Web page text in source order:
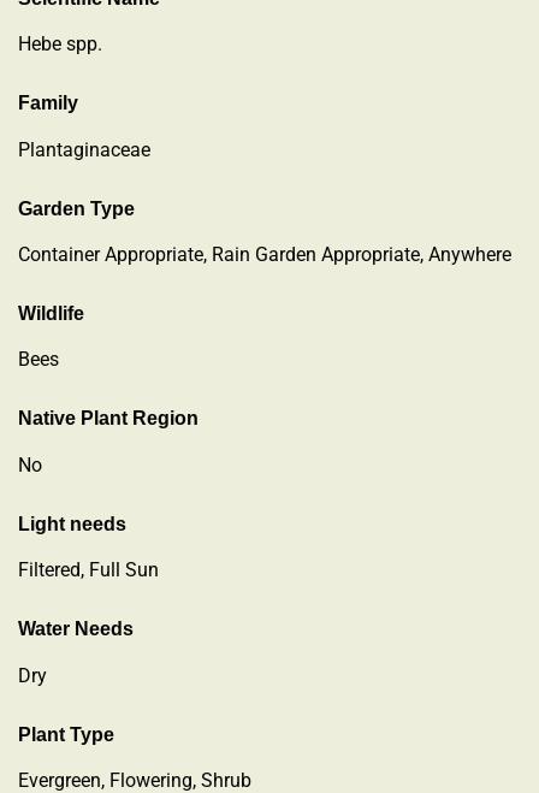
Hebe spp.
Family
Plantaginaceae
Garden Type
Container Appropriate, Rain Garden Appropriate, Anywhere
Wildlife
Bees
Native Plant Region
No
Light needs
Filtered, Full Sun
Water Needs
Dry
Plant Type
Evergreen, Flowering, Shrub